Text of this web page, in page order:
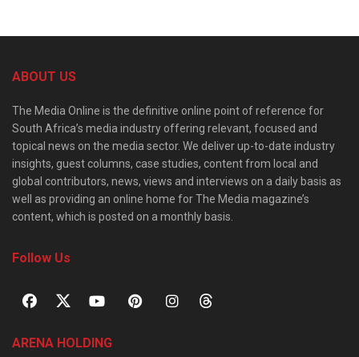
ABOUT US
The Media Online is the definitive online point of reference for
South Africa’s media industry offering relevant, focused and
topical news on the media sector. We deliver up-to-date industry
insights, guest columns, case studies, content from local and
global contributors, news, views and interviews on a daily basis as
well as providing an online home for The Media magazine’s
content, which is posted on a monthly basis.
Follow Us
ARENA HOLDING